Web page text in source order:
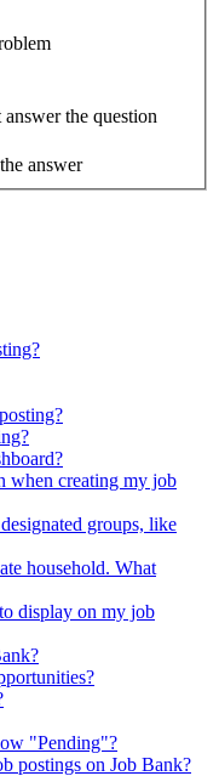
the question
answer
when creating my job
groups, like
household. What
display on my job
"Pending"?
postings on Job Bank?